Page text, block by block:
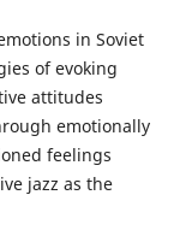
in Soviet
of evoking
attitudes
emotionally
feelings
jazz as the